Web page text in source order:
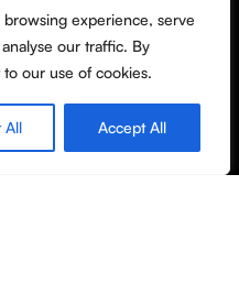
experience, serve
our traffic. By
our use of cookies.
All Accept All